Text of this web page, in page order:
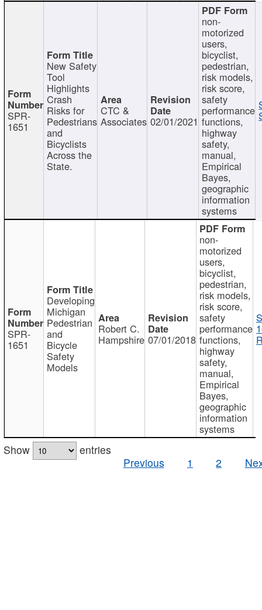
SPR-
1651
New Safety
Tool
Highlights
Crash
Risks for
Pedestrians
and
Bicyclists
Across the
State.
CTC &
Associates 02/01/2021
non-
motorized
users,
bicyclist,
pedestrian,
risk models,
risk score,
safety
performance
functions,
highway
safety,
manual,
Empirical
Bayes,
geographic
information
systems
SPR-
1651
Developing
Michigan
Pedestrian
and
Bicycle
Safety
Models
Robert C.
Hampshire 07/01/2018
non-
motorized
users,
bicyclist,
pedestrian,
risk models,
risk score,
safety
performance
functions,
highway
safety,
manual,
Empirical
Bayes,
geographic
information
systems
Show
entries
Previous
1 2